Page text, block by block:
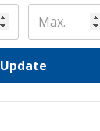
Update